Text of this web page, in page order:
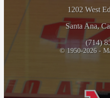
1202 West
Santa Ana,
(714)
© 1950-2026 -